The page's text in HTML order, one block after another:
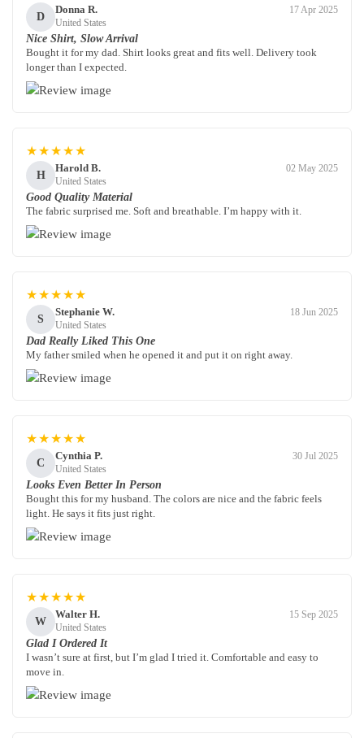
D
Donna R.
United States
17 Apr 2025
Nice Shirt, Slow Arrival
Bought it for my dad. Shirt looks great and fits well. Delivery took
longer than I expected.
★★★★★
H
Harold B.
United States
02 May 2025
Good Quality Material
The fabric surprised me. Soft and breathable. I’m happy with it.
★★★★★
S
Stephanie W.
United States
18 Jun 2025
Dad Really Liked This One
My father smiled when he opened it and put it on right away.
★★★★★
C
Cynthia P.
United States
30 Jul 2025
Looks Even Better In Person
Bought this for my husband. The colors are nice and the fabric feels
light. He says it fits just right.
★★★★★
W
Walter H.
United States
15 Sep 2025
Glad I Ordered It
I wasn’t sure at first, but I’m glad I tried it. Comfortable and easy to
move in.